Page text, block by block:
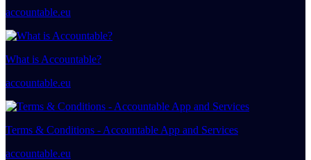
accountable.eu
What is Accountable?
accountable.eu
Terms & Conditions - Accountable App and Services
accountable.eu